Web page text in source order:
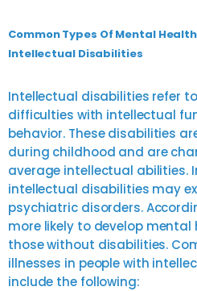
Common Types Of Mental
Intellectual Disabilities
Intellectual disabilities refer
difficulties with intellectual
behavior. These disabilities
during childhood and are
average intellectual abilities.
intellectual disabilities may
psychiatric disorders.
more likely to develop
those without disabilities.
illnesses in people with
include the following: